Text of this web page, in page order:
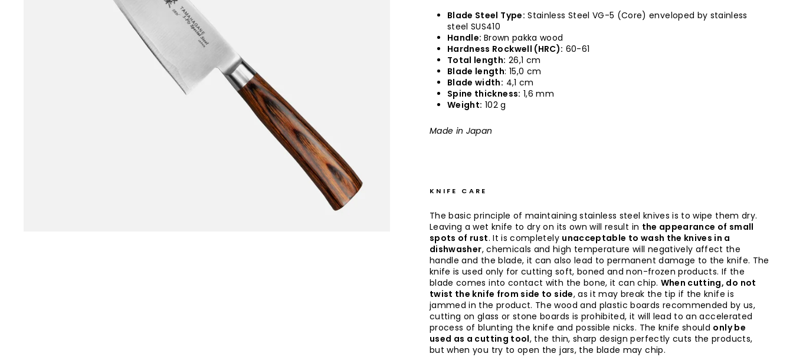
Blade Steel Type: Stainless Steel VG-5 (Core) enveloped by stainless
steel SUS410
Handle: Brown pakka wood
Hardness Rockwell (HRC): 60-61
Total length: 26,1 cm
Blade length: 15,0 cm
Blade width: 4,1 cm
Spine thickness: 1,6 mm
Weight: 102 g
Made in Japan
KNIFE CARE
The basic principle of maintaining stainless steel knives is to wipe them dry.
Leaving a wet knife to dry on its own will result in the appearance of small
spots of rust. It is completely unacceptable to wash the knives in a
dishwasher, chemicals and high temperature will negatively affect the
handle and the blade, it can also lead to permanent damage to the knife. The
knife is used only for cutting soft, boned and non-frozen products. If the
blade comes into contact with the bone, it can chip. When cutting, do not
twist the knife from side to side, as it may break the tip if the knife is
jammed in the product. The wood and plastic boards recommended by us,
cutting on glass or stone boards is prohibited, it will lead to an accelerated
process of blunting the knife and possible nicks. The knife should only be
used as a cutting tool, the thin, sharp design perfectly cuts the products,
but when you try to open the jars, the blade may chip.